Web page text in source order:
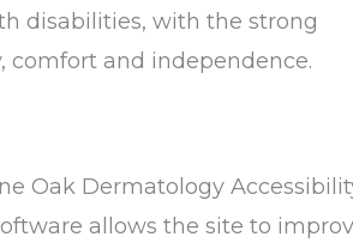
disabilities, with the strong
comfort and independence.
Oak Dermatology
allows the site to